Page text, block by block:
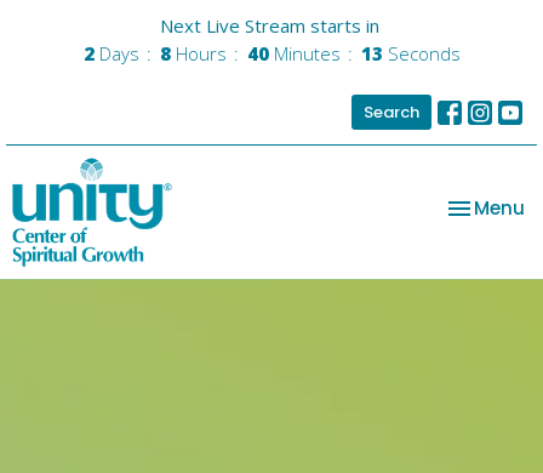
Next Live Stream starts in
2 Days 8 Hours 40 Minutes 13 Seconds
Search
Toggle
Menu